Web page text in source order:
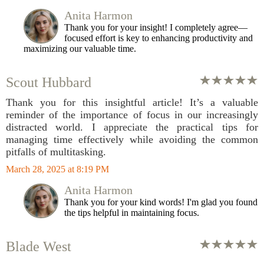
Anita Harmon
Thank you for your insight! I completely agree—
focused effort is key to enhancing productivity and
maximizing our valuable time.
Scout Hubbard
Thank you for this insightful article! It’s a valuable
reminder of the importance of focus in our increasingly
distracted world. I appreciate the practical tips for
managing time effectively while avoiding the common
pitfalls of multitasking.
March 28, 2025 at 8:19 PM
Anita Harmon
Thank you for your kind words! I'm glad you found
the tips helpful in maintaining focus.
Blade West